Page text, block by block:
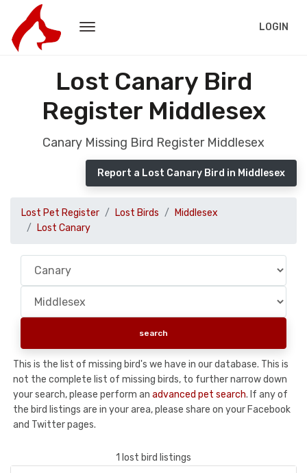
LOGIN
Lost Canary Bird
Register Middlesex
Canary Missing Bird Register Middlesex
Report a Lost Canary Bird in Middlesex
Lost Pet Register Lost Birds
Middlesex
Lost Canary
This is the list of missing bird's we have in our database. This is
not the complete list of missing birds, to further narrow down
your search, please perform an advanced pet search. If any of
the bird listings are in your area, please share on your Facebook
and Twitter pages.
1 lost bird listings